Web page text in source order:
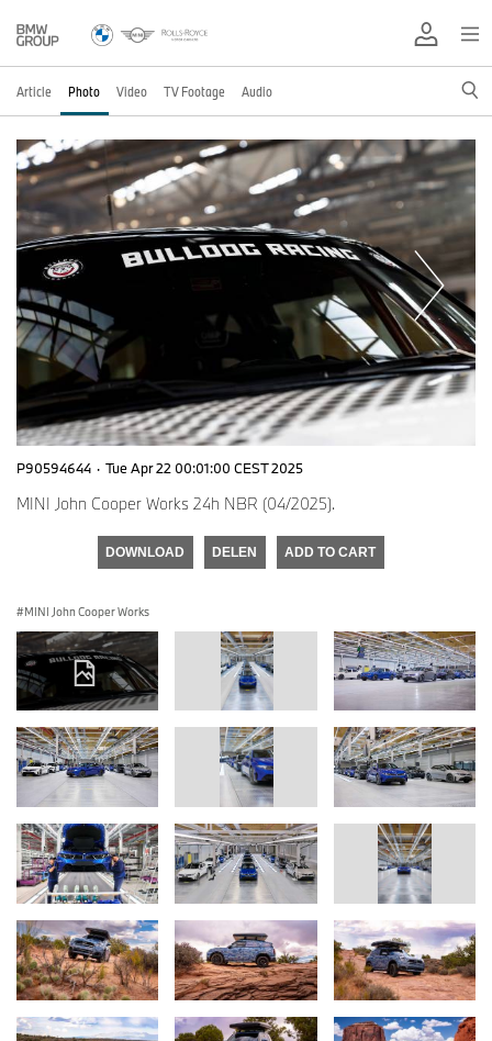
Article Photo Video TV Footage Audio
P90594644 · Tue Apr 22 00:01:00 CEST 2025
MINI John Cooper Works 24h NBR (04/2025).
DOWNLOAD DELEN ADD TO CART
MINI John Cooper Works